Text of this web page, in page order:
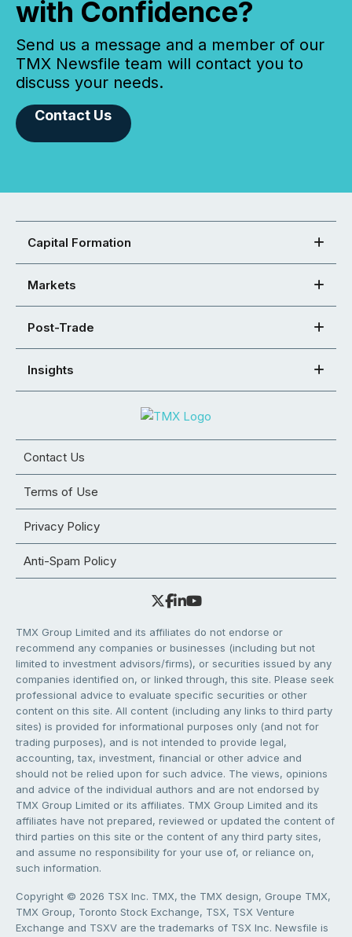
with Confidence?
Send us a message and a member of our
TMX Newsfile team will contact you to
discuss your needs.
Contact Us
Capital Formation
Markets
Post-Trade
Insights
Contact Us
Terms of Use
Privacy Policy
Anti-Spam Policy
TMX Group Limited and its affiliates do not endorse or
recommend any companies or businesses (including but not
limited to investment advisors/firms), or securities issued by any
companies identified on, or linked through, this site. Please seek
professional advice to evaluate specific securities or other
content on this site. All content (including any links to third party
sites) is provided for informational purposes only (and not for
trading purposes), and is not intended to provide legal,
accounting, tax, investment, financial or other advice and
should not be relied upon for such advice. The views, opinions
and advice of the individual authors and are not endorsed by
TMX Group Limited or its affiliates. TMX Group Limited and its
affiliates have not prepared, reviewed or updated the content of
third parties on this site or the content of any third party sites,
and assume no responsibility for your use of, or reliance on,
such information.
Copyright © 2026 TSX Inc. TMX, the TMX design, Groupe TMX,
TMX Group, Toronto Stock Exchange, TSX, TSX Venture
Exchange and TSXV are the trademarks of TSX Inc. Newsfile is